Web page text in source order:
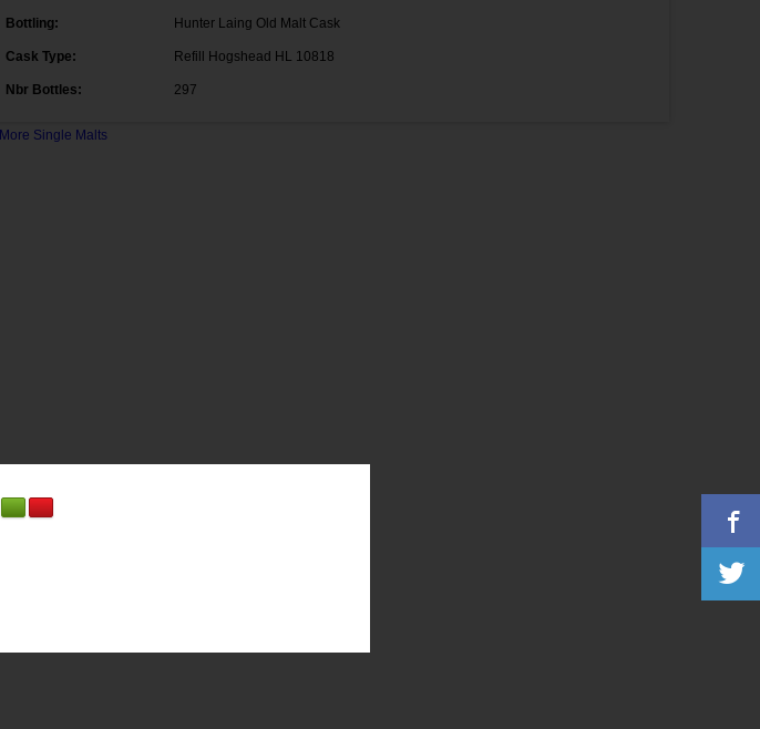
Bottling: Hunter Laing Old Malt Cask
Cask Type: Refill Hogshead HL 10818
Nbr Bottles: 297
More Single Malts